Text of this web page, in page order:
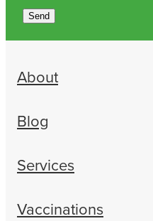
Send
About
Blog
Services
Vaccinations